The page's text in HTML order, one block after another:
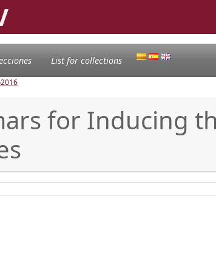
List for collections
2016
for Inducing